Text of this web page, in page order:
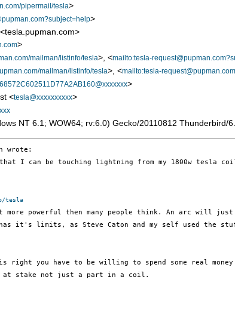
pipermail/tesla>
>
>
mailman/listinfo/tesla>, <mailto:tesla-
mailman/listinfo/tesla>, <mailto:tesla-
>
<tesla@xxxxxxxxxx>
NT 6.1; WOW64; rv:6.0) Gecko/20110812 Thunderbird/
I can be touching lightning from my 1800w tesla
tesla
powerful then many people think. An arc will just
has it's limits, as Steve Caton and my self used the
right you have to be willing to spend some real
stake not just a part in a coil.